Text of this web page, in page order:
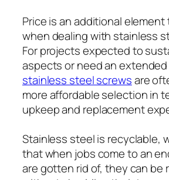
Price is an additional
when dealing with stainless
For projects expected to
aspects or need an
stainless steel screwsare
more affordable selection in
upkeep and replacement
Stainless steel is recyclable,
that when jobs come to an
are gotten rid of, they can be